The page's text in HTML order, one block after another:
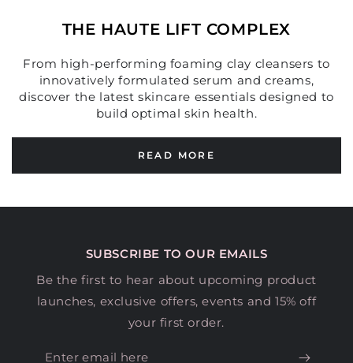
THE HAUTE LIFT COMPLEX
From high-performing foaming clay cleansers to
innovatively formulated serum and creams,
discover the latest skincare essentials designed to
build optimal skin health.
READ MORE
SUBSCRIBE TO OUR EMAILS
Be the first to hear about upcoming product
launches, exclusive offers, events and 15% off
your first order.
Enter